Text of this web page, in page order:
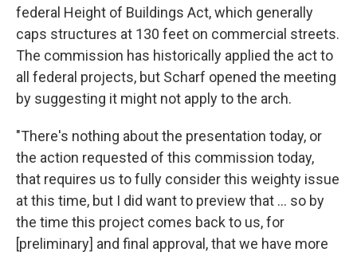
federal Height of Buildings Act, which generally
caps structures at 130 feet on commercial streets.
The commission has historically applied the act to
all federal projects, but Scharf opened the meeting
by suggesting it might not apply to the arch.
"There's nothing about the presentation today, or
the action requested of this commission today,
that requires us to fully consider this weighty issue
at this time, but I did want to preview that ... so by
the time this project comes back to us, for
[preliminary] and final approval, that we have more